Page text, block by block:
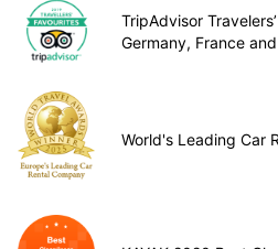
TripAdvisor
Germany, France
World's Leading Car